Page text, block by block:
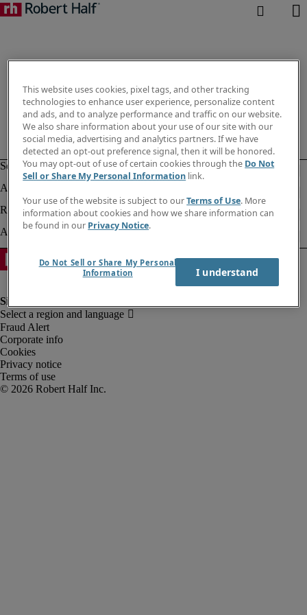
Fraud Alert
Corporate info
Cookies
Privacy notice
Terms of use
This website uses cookies, pixel tags, and other tracking
technologies to enhance user experience, personalize content
and ads, and to analyze performance and traffic on our website.
We also share information about your use of our site with our
social media, advertising and analytics partners. If we have
detected an opt-out preference signal, then it will be honored.
You may opt-out of use of certain cookies through the Do Not
Sell or Share My Personal Information link.
Your use of the website is subject to ourTerms of Use. More
information about cookies and how we share information can
be found in our Privacy Notice.
Do Not Sell or Share My Personal
Information
I understand